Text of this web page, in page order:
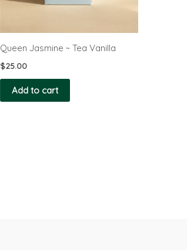
Queen Jasmine ~ Tea Vanilla
$25.00
Add to cart